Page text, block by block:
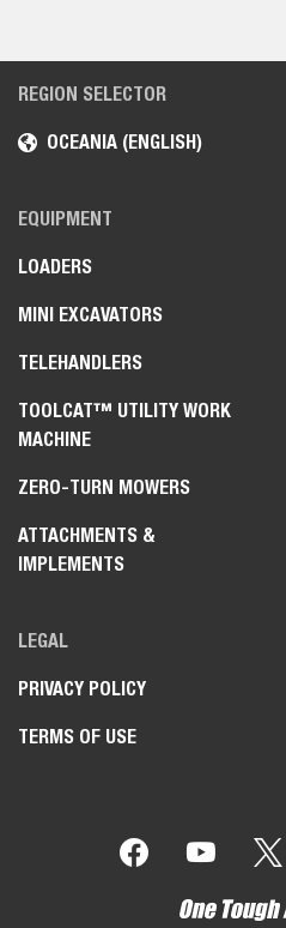
REGION SELECTOR
OCEANIA (ENGLISH)
EQUIPMENT
LOADERS
MINI EXCAVATORS
TELEHANDLERS
TOOLCAT™ UTILITY WORK
MACHINE
ZERO-TURN MOWERS
ATTACHMENTS &
IMPLEMENTS
LEGAL
PRIVACY POLICY
TERMS OF USE